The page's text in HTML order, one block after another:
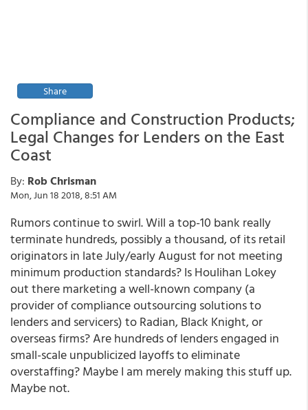
Share
Compliance and Construction Products;
Legal Changes for Lenders on the East
Coast
By: Rob Chrisman
Mon, Jun 18 2018, 8:51 AM
Rumors continue to swirl. Will a top-10 bank really
terminate hundreds, possibly a thousand, of its retail
originators in late July/early August for not meeting
minimum production standards? Is Houlihan Lokey
out there marketing a well-known company (a
provider of compliance outsourcing solutions to
lenders and servicers) to Radian, Black Knight, or
overseas firms? Are hundreds of lenders engaged in
small-scale unpublicized layoffs to eliminate
overstaffing? Maybe I am merely making this stuff up.
Maybe not.